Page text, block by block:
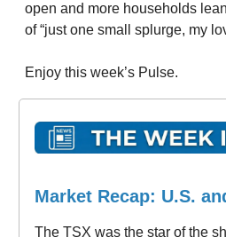
open and more households
of “just one small splurge, my
Enjoy this week’s Pulse.
Market Recap: U.S.
The TSX was the star of the